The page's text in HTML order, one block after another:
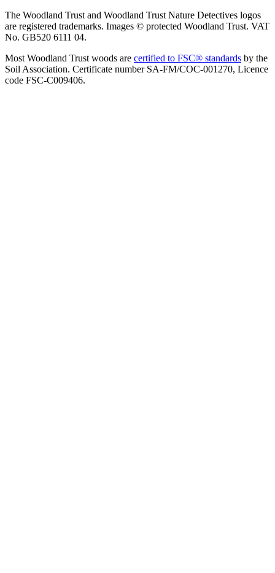
The Woodland Trust and Woodland Trust Nature Detectives logos
are registered trademarks. Images © protected Woodland Trust. VAT
No. GB520 6111 04.
Most Woodland Trust woods are certified to FSC® standards by the
Soil Association. Certificate number SA-FM/COC-001270, Licence
code FSC-C009406.